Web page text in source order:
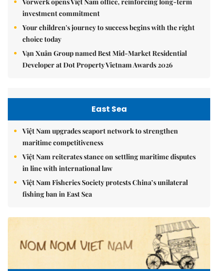
investment commitment
Your children's journey to success begins with the right
choice today
Vạn Xuân Group named Best Mid-Market Residential
Developer at Dot Property Vietnam Awards 2026
East Sea
Việt Nam upgrades seaport network to strengthen
maritime competitiveness
Việt Nam reiterates stance on settling maritime disputes
in line with international law
Việt Nam Fisheries Society protests China’s unilateral
fishing ban in East Sea